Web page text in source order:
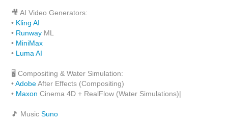
🎥 AI Video Generators:
• Kling AI
• Runway ML
• MiniMax
• Luma AI
🖥 Compositing & Water Simulation:
•AdobeAfter Effects (Compositing)
• Maxon Cinema 4D + RealFlow (Water Simulations)|
🎵 MusicSuno